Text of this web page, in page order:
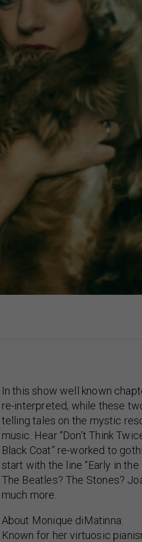
In this show well known
re-interpreted, while these
telling tales on the mystic
music. Hear “Don’t Think
Black Coat” re-worked to
start with the line “Early in
The Beatles? The Stones?
much more.
About Monique diMatinna:
Known for her virtuosic